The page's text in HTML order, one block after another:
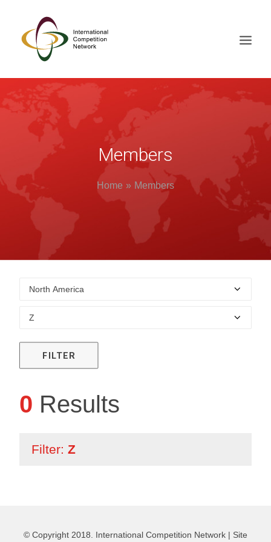
ABOUT
MEMBERS
DOCUMENT LIBRARY
WORKING GROUPS
NEWS & EVENTS
CONTACTS
SEARCH
Members
Home Members
FILTER
0 Results
Filter: Z
© Copyright 2018. International Competition Network | Site